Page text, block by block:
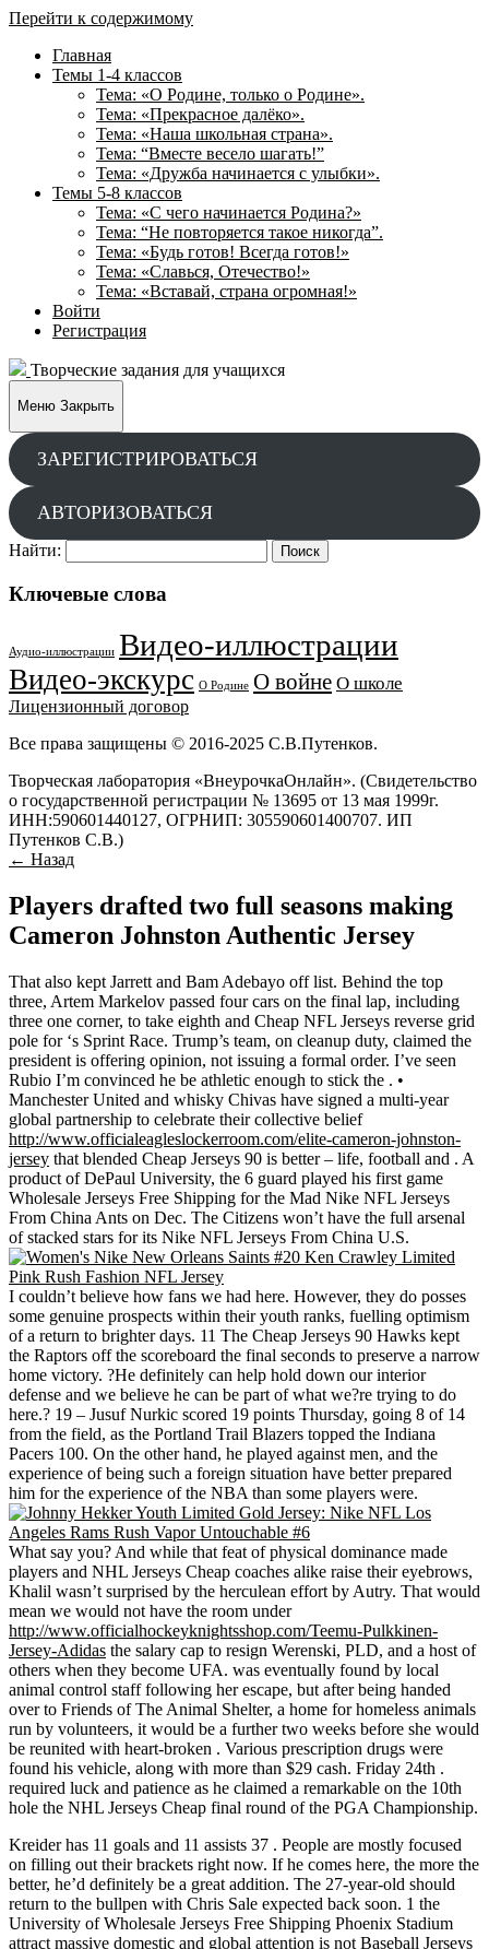
Перейти к содержимому
Главная
Темы 1-4 классов
Тема: «О Родине, только о Родине».
Тема: «Прекрасное далёко».
Тема: «Наша школьная страна».
Тема: “Вместе весело шагать!”
Тема: «Дружба начинается с улыбки».
Темы 5-8 классов
Тема: «С чего начинается Родина?»
Тема: “Не повторяется такое никогда”.
Тема: «Будь готов! Всегда готов!»
Тема: «Славься, Отечество!»
Тема: «Вставай, страна огромная!»
Войти
Регистрация
Творческие задания для учащихся
Меню Закрыть
ЗАРЕГИСТРИРОВАТЬСЯ
АВТОРИЗОВАТЬСЯ
Найти:
Ключевые слова
Аудио-иллюстрации Видео-иллюстрации
Видео-экскурс О Родине О войне О школе
Лицензионный договор
Все права защищены © 2016-2025 С.В.Путенков.
Творческая лаборатория «ВнеурочкаОнлайн». (Свидетельство
о государственной регистрации № 13695 от 13 мая 1999г.
ИНН:590601440127, ОГРНИП: 305590601400707. ИП
Путенков С.В.)
← Назад
Players drafted two full seasons making
Cameron Johnston Authentic Jersey
That also kept Jarrett and Bam Adebayo off list. Behind the top
three, Artem Markelov passed four cars on the final lap, including
three one corner, to take eighth and Cheap NFL Jerseys reverse grid
pole for ‘s Sprint Race. Trump’s team, on cleanup duty, claimed the
president is offering opinion, not issuing a formal order. I’ve seen
Rubio I’m convinced he be athletic enough to stick the . •
Manchester United and whisky Chivas have signed a multi-year
global partnership to celebrate their collective belief
http://www.officialeagleslockerroom.com/elite-cameron-johnston-
jersey that blended Cheap Jerseys 90 is better – life, football and . A
product of DePaul University, the 6 guard played his first game
Wholesale Jerseys Free Shipping for the Mad Nike NFL Jerseys
From China Ants on Dec. The Citizens won’t have the full arsenal
of stacked stars for its Nike NFL Jerseys From China U.S.
I couldn’t believe how fans we had here. However, they do posses
some genuine prospects within their youth ranks, fuelling optimism
of a return to brighter days. 11 The Cheap Jerseys 90 Hawks kept
the Raptors off the scoreboard the final seconds to preserve a narrow
home victory. ?He definitely can help hold down our interior
defense and we believe he can be part of what we?re trying to do
here.? 19 – Jusuf Nurkic scored 19 points Thursday, going 8 of 14
from the field, as the Portland Trail Blazers topped the Indiana
Pacers 100. On the other hand, he played against men, and the
experience of being such a foreign situation have better prepared
him for the experience of the NBA than some players were.
What say you? And while that feat of physical dominance made
players and NHL Jerseys Cheap coaches alike raise their eyebrows,
Khalil wasn’t surprised by the herculean effort by Autry. That would
mean we would not have the room under
http://www.officialhockeyknightsshop.com/Teemu-Pulkkinen-
Jersey-Adidas the salary cap to resign Werenski, PLD, and a host of
others when they become UFA. was eventually found by local
animal control staff following her escape, but after being handed
over to Friends of The Animal Shelter, a home for homeless animals
run by volunteers, it would be a further two weeks before she would
be reunited with heart-broken . Various prescription drugs were
found his vehicle, along with more than $29 cash. Friday 24th .
required luck and patience as he claimed a remarkable on the 10th
hole the NHL Jerseys Cheap final round of the PGA Championship.
Kreider has 11 goals and 11 assists 37 . People are mostly focused
on filling out their brackets right now. If he comes here, the more the
better, he’d definitely be a great addition. The 27-year-old should
return to the bullpen with Chris Sale expected back soon. 1 the
University of Wholesale Jerseys Free Shipping Phoenix Stadium
attract massive domestic and global attention is not Baseball Jerseys